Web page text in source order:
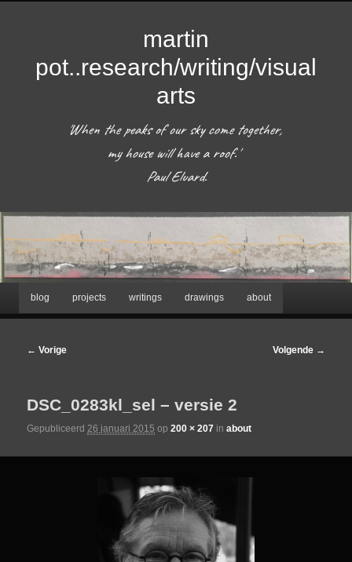
martin
pot..research/writing/visual
arts
'When the peaks of our sky come together,
my house will have a roof.'
Paul Eluard.
Hoofdmenu
Spring
naar
primaire
blog projects writings drawings about
Afbeeldingsnavigatie
← Vorige Volgende →
DSC_0283kl_sel – versie 2
Gepubliceerd26 januari 2015 op200 × 207 inabout